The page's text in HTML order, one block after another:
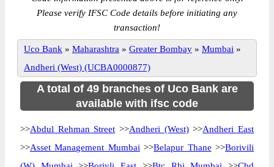
Please verify IFSC Code details before initiating any
transaction!
Uco Bank » Maharashtra » Greater Bombay » Mumbai »
Andheri (West) (UCBA0000877)
A total of 49 branches of Uco Bank are
available with ifsc code
>>Abdul Rehman Street >>Andheri (West)>>Andheri East
>>Asset Management Mumbai >>Belapur Thane >>Borivili